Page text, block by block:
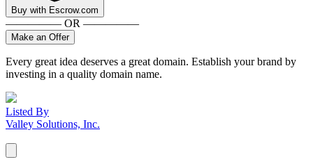
Buy with Escrow.com
————— OR —————
Make an Offer
Every great idea deserves a great domain. Establish your brand by
investing in a quality domain name.
Listed By
Valley Solutions, Inc.